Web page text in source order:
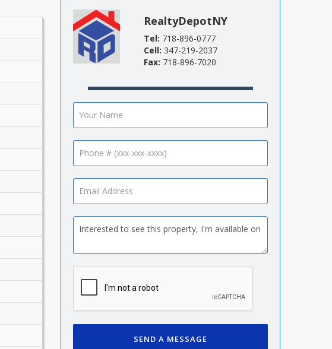
RealtyDepotNY
Tel: 718-896-0777
Cell: 347-219-2037
Fax: 718-896-7020
SEND A MESSAGE